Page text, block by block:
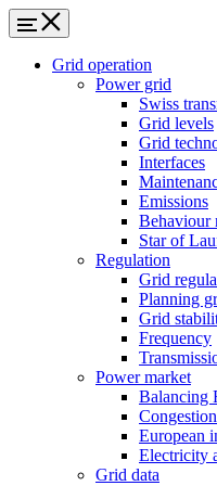
Grid operation
Power grid
Swiss
Grid levels
Grid
Interfaces
Emissions
Behaviour
Star of
Regulation
Grid
Planning
Grid
Frequency
Power market
Balancing
European
Electricity
Grid data